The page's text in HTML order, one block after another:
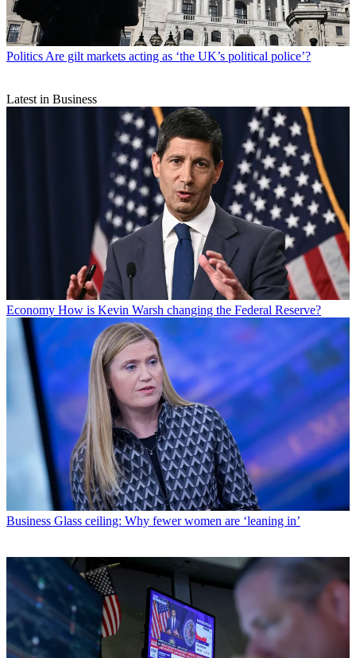
PoliticsAre gilt markets acting as ‘the UK’s political police’?
Latest in Business
Economy How is Kevin Warsh changing the Federal Reserve?
Business Glass ceiling: Why fewer women are ‘leaning in’